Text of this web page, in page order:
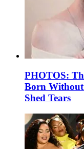
PHOTOS:
Born
Shed Tears